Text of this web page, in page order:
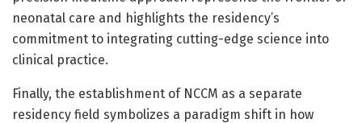
neonatal care and highlights the residency’s
commitment to integrating cutting-edge science into
clinical practice.
Finally, the establishment of NCCM as a separate
residency field symbolizes a paradigm shift in how